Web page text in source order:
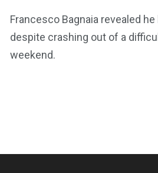
Francesco Bagnaia revealed
despite crashing out of a
weekend.